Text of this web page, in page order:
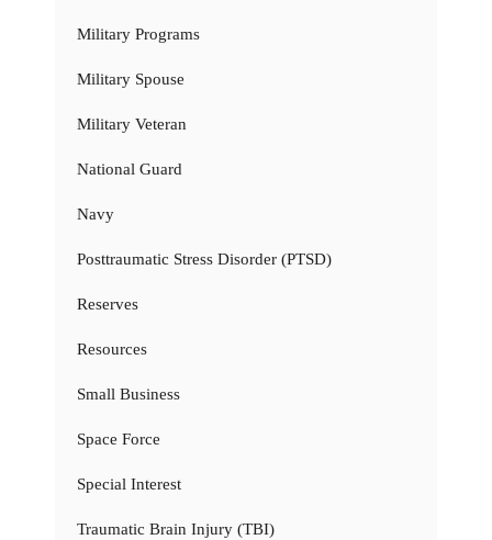
Military Programs
Military Spouse
Military Veteran
National Guard
Navy
Posttraumatic Stress Disorder (PTSD)
Reserves
Resources
Small Business
Space Force
Special Interest
Traumatic Brain Injury (TBI)